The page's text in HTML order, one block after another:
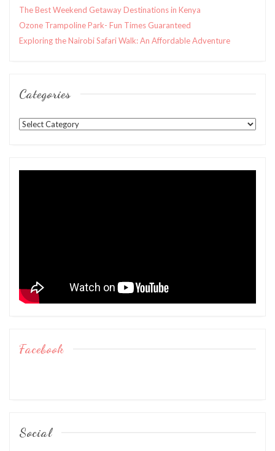
The Best Weekend Getaway Destinations in Kenya
Ozone Trampoline Park- Fun Times Guaranteed
Exploring the Nairobi Safari Walk: An Affordable Adventure
Categories
Categories
Facebook
Social